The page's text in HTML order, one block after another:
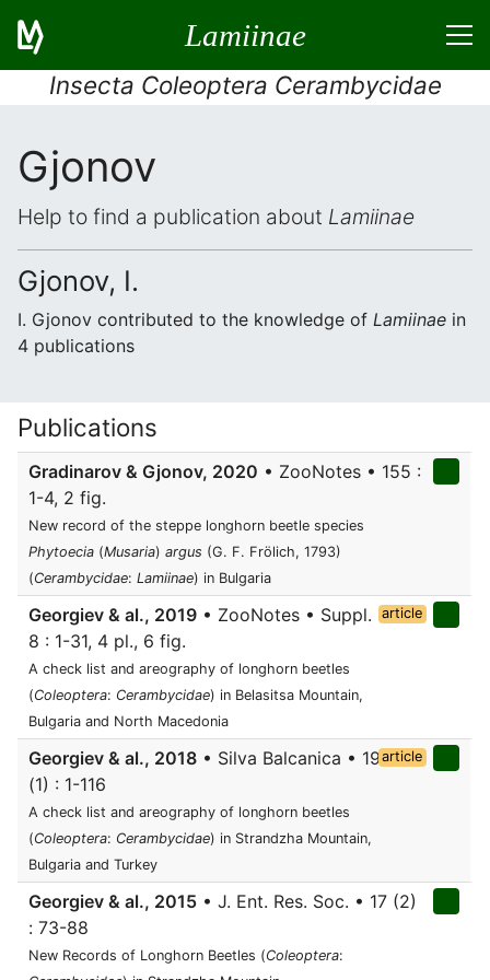
Lamiinae
Insecta Coleoptera Cerambycidae
Gjonov
Help to find a publication about Lamiinae
Gjonov, I.
I. Gjonov contributed to the knowledge of Lamiinae in
4 publications
Publications
Gradinarov & Gjonov, 2020 • ZooNotes • 155 :
1-4, 2 fig.
New record of the steppe longhorn beetle species
Phytoecia (Musaria) argus (G. F. Frölich, 1793)
(Cerambycidae: Lamiinae) in Bulgaria
Georgiev & al., 2019 • ZooNotes • Suppl.
8 : 1-31, 4 pl., 6 fig.
A check list and areography of longhorn beetles
(Coleoptera: Cerambycidae) in Belasitsa Mountain,
Bulgaria and North Macedonia
article
Georgiev & al., 2018 • Silva Balcanica • 19
(1) : 1-116
A check list and areography of longhorn beetles
(Coleoptera: Cerambycidae) in Strandzha Mountain,
Bulgaria and Turkey
article
Georgiev & al., 2015 • J. Ent. Res. Soc. • 17 (2)
: 73-88
New Records of Longhorn Beetles (Coleoptera: